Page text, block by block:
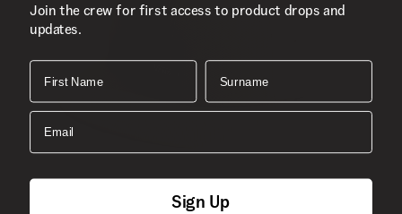
Join the crew for first access to product drops and
updates.
First Name Surname
Email
Sign Up